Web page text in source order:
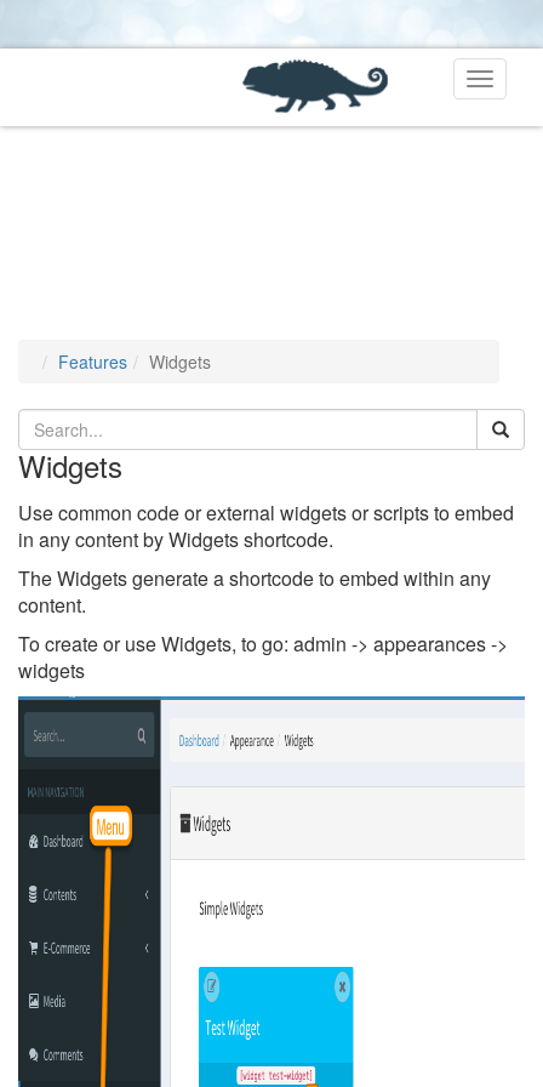
Toggle
Features Widgets
Widgets
Use common code or external widgets or scripts to embed
in any content by Widgets shortcode.
The Widgets generate a shortcode to embed within any
content.
To create or use Widgets, to go: admin -> appearances ->
widgets